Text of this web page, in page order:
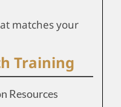
matches your
Training
Resources